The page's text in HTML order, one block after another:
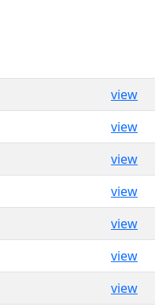
view
view
view
view
view
view
view